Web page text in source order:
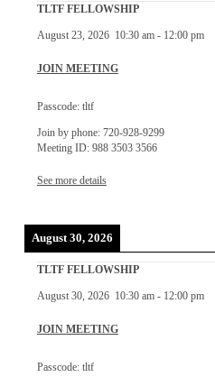
TLTF FELLOWSHIP
August 23, 2026 10:30 am- 12:00 pm
JOIN MEETING
Passcode: tltf
Join by phone: 720-928-9299
Meeting ID: 988 3503 3566
See more details
August 30, 2026
TLTF FELLOWSHIP
August 30, 2026 10:30 am- 12:00 pm
JOIN MEETING
Passcode: tltf